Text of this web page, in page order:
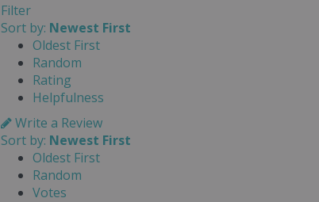
Filter
Sort by: Newest First
Oldest First
Random
Rating
Helpfulness
Write a Review
Sort by: Newest First
Oldest First
Random
Votes